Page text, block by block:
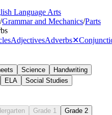
Language Arts
/Grammar and Mechanics/Parts
AdjectivesAdverbs✕
Science
Handwriting
ELA Social Studies
Grade 1
Grade 2